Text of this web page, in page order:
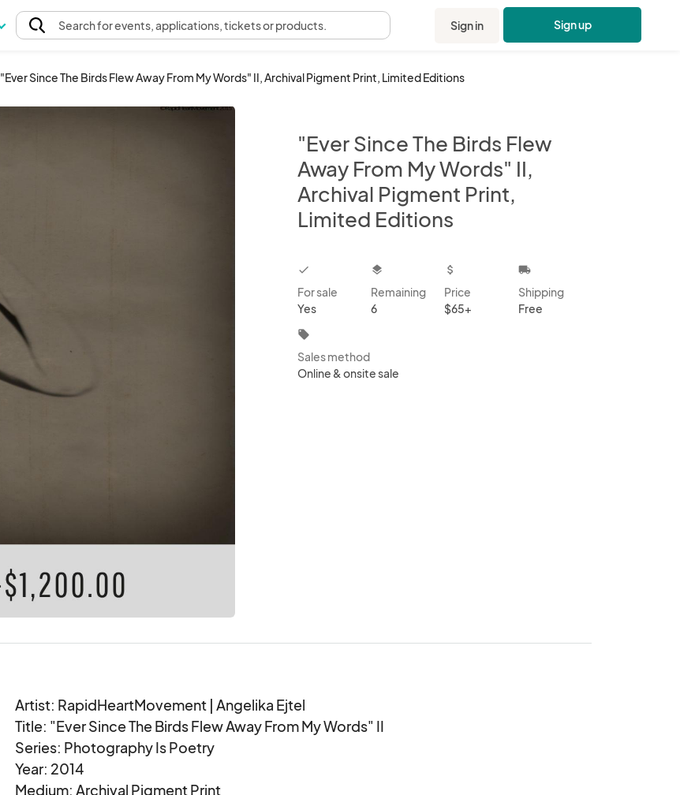
Searchfor events, applications, tickets or products. Sign in Sign up
"Ever Since The Birds Flew Away From My Words" II, Archival Pigment Print, Limited Editions
"Ever Since The Birds Flew
Away From My Words" II,
Archival Pigment Print,
Limited Editions
checkbox
For sale
Yes
layers
Remaining
6
attach_money
Price
$65+
local_shipping
Shipping
Free
local_offer
Sales method
Online & onsite sale
Artist: RapidHeartMovement | Angelika Ejtel
Title: "Ever Since The Birds Flew Away From My Words" II
Series: Photography Is Poetry
Year: 2014
Medium: Archival Pigment Print